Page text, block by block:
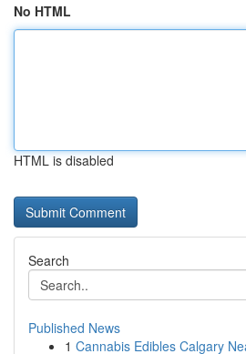
No HTML
HTML is disabled
Search
Published News
1 Cannabis Edibles Calgary